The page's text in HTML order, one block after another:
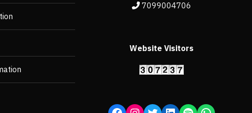
7099004706
Website Visitors